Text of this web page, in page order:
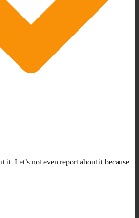
it. Let’s not even report about it because